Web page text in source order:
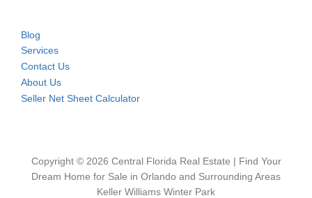
Blog
Services
Contact Us
About Us
Seller Net Sheet Calculator
Copyright © 2026 Central Florida Real Estate | Find Your
Dream Home for Sale in Orlando and Surrounding Areas
Keller Williams Winter Park